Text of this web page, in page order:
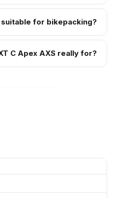
suitable for bikepacking?
C Apex AXS really for?